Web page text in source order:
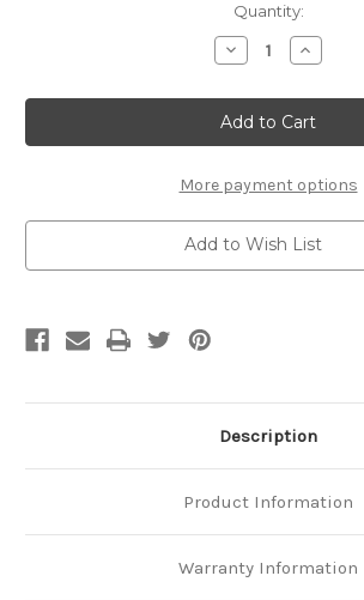
Quantity:
Decrease
Quantity
Classic
Platinum
Cross
Increase
Quantity
Classic
Platinum
Cross
More payment options
Add to Wish List
Description
Product Information
Warranty Information